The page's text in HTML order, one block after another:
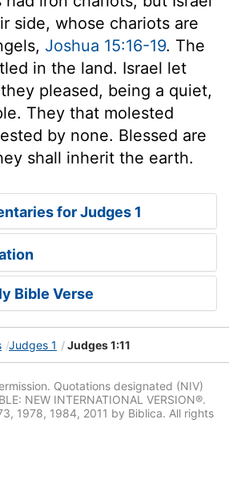
side, whose chariots are
Joshua 15:16-19. The
in the land. Israel let
pleased, being a quiet,
They that molested
by none. Blessed are
shall inherit the earth.
for Judges 1
Bible Verse
Judges 1 Judges 1:11
Quotations designated (NIV)
NEW INTERNATIONAL VERSION®.
1978, 1984, 2011 by Biblica. All rights